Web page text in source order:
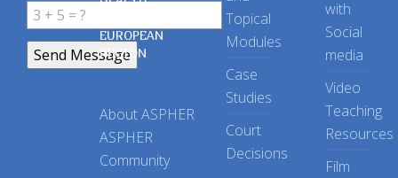
EUROPEAN
REGION
About ASPHER
ASPHER
Community
Topical
Modules
Case
Studies
Court
Decisions
with
Social
media
Video
Teaching
Resources
Film